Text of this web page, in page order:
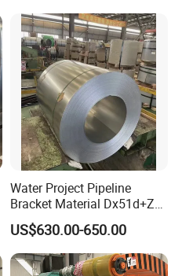
Water Project Pipeline
Bracket Material Dx51d+Z
Z180 Z275 Hot Dipped
Stainless Galvanize Steel
Coil Industrial Construction
Coil
US$630.00-650.00